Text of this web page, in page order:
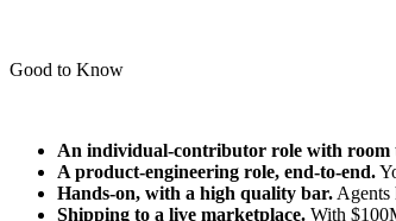
Good to Know
An individual-contributor role with room
A product-engineering role, end-to-end.
Hands-on, with a high quality bar. Agents
Shipping to a live marketplace. With